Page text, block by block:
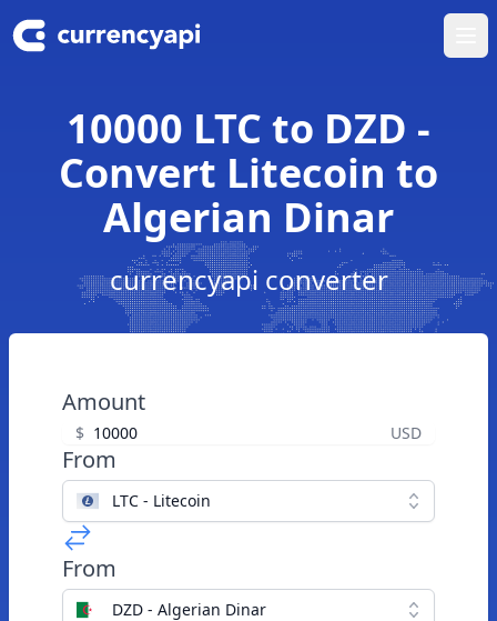
10000 LTC to DZD -
Convert Litecoin to
Algerian Dinar
currencyapi converter
Amount
$ USD
From
LTC - Litecoin
From
DZD - Algerian Dinar